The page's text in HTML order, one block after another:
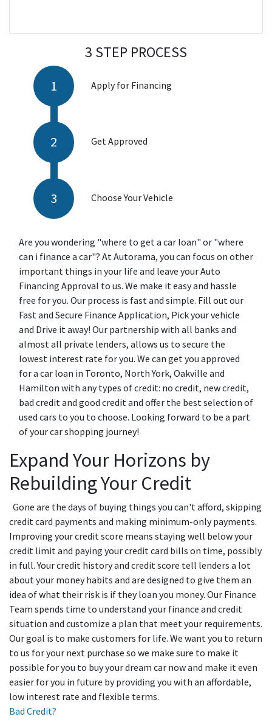
3 STEP PROCESS
Apply for Financing
Get Approved
Choose Your Vehicle
Are you wondering "where to get a car loan" or "where
can i finance a car"? At Autorama, you can focus on other
important things in your life and leave your Auto
Financing Approval to us. We make it easy and hassle
free for you. Our process is fast and simple. Fill out our
Fast and Secure Finance Application, Pick your vehicle
and Drive it away! Our partnership with all banks and
almost all private lenders, allows us to secure the
lowest interest rate for you. We can get you approved
for a car loan in Toronto, North York, Oakville and
Hamilton with any types of credit: no credit, new credit,
bad credit and good credit and offer the best selection of
used cars to you to choose. Looking forward to be a part
of your car shopping journey!
Expand Your Horizons by
Rebuilding Your Credit
Gone are the days of buying things you can't afford, skipping
credit card payments and making minimum-only payments.
Improving your credit score means staying well below your
credit limit and paying your credit card bills on time, possibly
in full. Your credit history and credit score tell lenders a lot
about your money habits and are designed to give them an
idea of what their risk is if they loan you money. Our Finance
Team spends time to understand your finance and credit
situation and customize a plan that meet your requirements.
Our goal is to make customers for life. We want you to return
to us for your next purchase so we make sure to make it
possible for you to buy your dream car now and make it even
easier for you in future by providing you with an affordable,
low interest rate and flexible terms.
Bad Credit?